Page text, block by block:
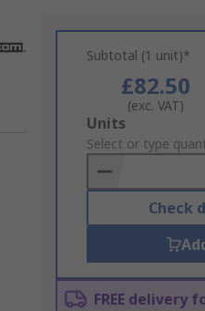
Subtotal (1 unit)*
£82.50
(exc. VAT)
Add
to
Basket
Units
Select or type
Check
FREE delivery